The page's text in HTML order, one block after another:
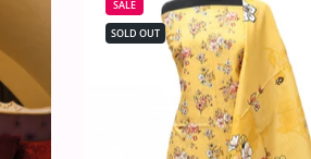
SALE
SOLD OUT